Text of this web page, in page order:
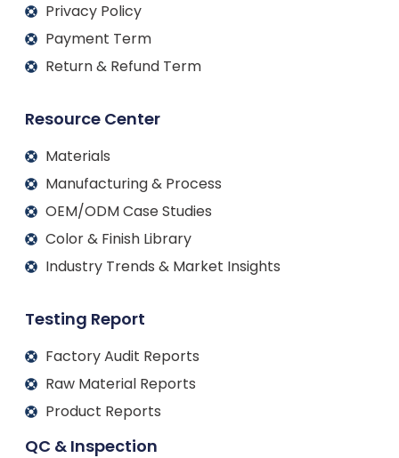
Privacy Policy
Payment Term
Return & Refund Term
Resource Center
Materials
Manufacturing & Process
OEM/ODM Case Studies
Color & Finish Library
Industry Trends & Market Insights
Testing Report
Factory Audit Reports
Raw Material Reports
Product Reports
QC & Inspection